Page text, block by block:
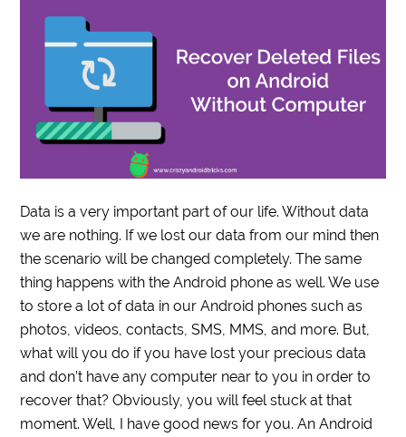
Data is a very important part of our life. Without data
we are nothing. If we lost our data from our mind then
the scenario will be changed completely. The same
thing happens with the Android phone as well. We use
to store a lot of data in our Android phones such as
photos, videos, contacts, SMS, MMS, and more. But,
what will you do if you have lost your precious data
and don’t have any computer near to you in order to
recover that? Obviously, you will feel stuck at that
moment. Well, I have good news for you. An Android